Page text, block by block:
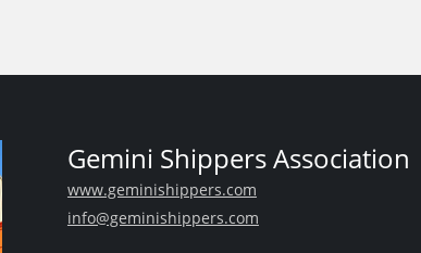
Gemini Shippers Association
www.geminishippers.com
info@geminishippers.com